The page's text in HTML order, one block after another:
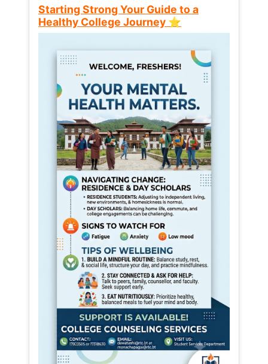
Starting Strong Your Guide to a
Healthy College Journey ⭐